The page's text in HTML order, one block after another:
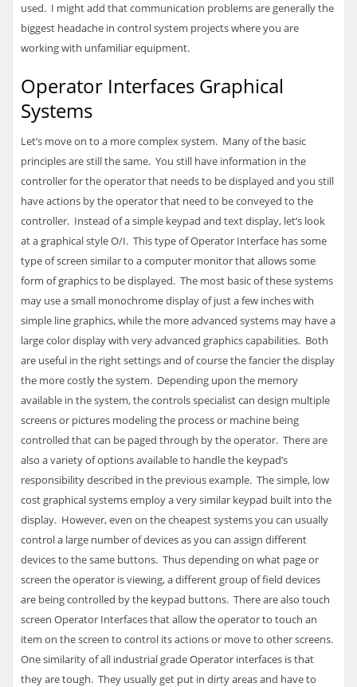
used. I might add that communication problems are generally the
biggest headache in control system projects where you are
working with unfamiliar equipment.
Operator Interfaces Graphical
Systems
Let’s move on to a more complex system. Many of the basic
principles are still the same. You still have information in the
controller for the operator that needs to be displayed and you still
have actions by the operator that need to be conveyed to the
controller. Instead of a simple keypad and text display, let’s look
at a graphical style O/I. This type of Operator Interface has some
type of screen similar to a computer monitor that allows some
form of graphics to be displayed. The most basic of these systems
may use a small monochrome display of just a few inches with
simple line graphics, while the more advanced systems may have a
large color display with very advanced graphics capabilities. Both
are useful in the right settings and of course the fancier the display
the more costly the system. Depending upon the memory
available in the system, the controls specialist can design multiple
screens or pictures modeling the process or machine being
controlled that can be paged through by the operator. There are
also a variety of options available to handle the keypad’s
responsibility described in the previous example. The simple, low
cost graphical systems employ a very similar keypad built into the
display. However, even on the cheapest systems you can usually
control a large number of devices as you can assign different
devices to the same buttons. Thus depending on what page or
screen the operator is viewing, a different group of field devices
are being controlled by the keypad buttons. There are also touch
screen Operator Interfaces that allow the operator to touch an
item on the screen to control its actions or move to other screens.
One similarity of all industrial grade Operator interfaces is that
they are tough. They usually get put in dirty areas and have to